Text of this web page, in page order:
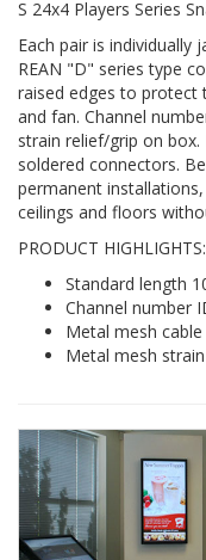
S 24x4 Players Series
Each pair is individually
REAN "D" series type
raised edges to protect
and fan. Channel
strain relief/grip on
soldered connectors.
permanent
ceilings and floors
PRODUCT HIGHLIGHTS:
Standard length
Channel number
Metal mesh
Metal mesh